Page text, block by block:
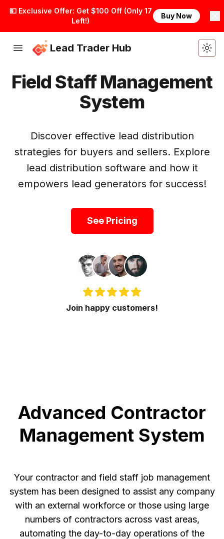
💵 Exclusive Offer: Get $100 Off (Only 17
Left!)
Buy Now
Lead Trader Hub
Get Started
Field Staff Management
System
Discover effective lead distribution
strategies for buyers and sellers. Explore
lead distribution software and how it
empowers lead generators for success!
See Pricing
Join happy customers!
Advanced Contractor
Management System
Your contractor and field staff job management
system has been designed to assist any company
with an external workforce or those using large
numbers of contractors across vast areas,
automating the day-to-day operations of the